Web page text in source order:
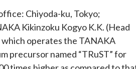
Chiyoda-ku, Tokyo;
Kikinzoku Kogyo K.K. (Head
operates the TANAKA
precursor named “TRuST” for